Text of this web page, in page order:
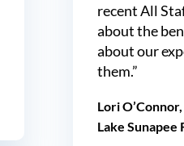
recent All
about the
about our
them.”
Lori
Lake Sunapee